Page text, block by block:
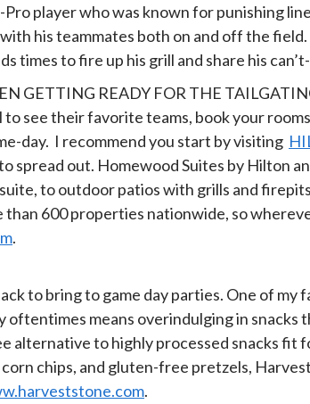
player who was known for punishing
his teammates both on and off the
times to fire up his grill and share his
GETTING READY FOR THE
see their favorite teams, book your
day. I recommend you start by visiting
spread out. Homewood Suites by Hilton
to outdoor patios with grills and
600 properties nationwide, so
.
to bring to game day parties. One of
means overindulging in snacks
to highly processed snacks fit
chips, and gluten-free pretzels,
.